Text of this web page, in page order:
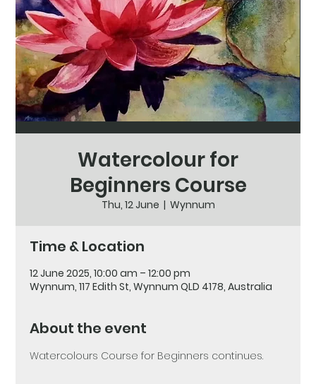
Watercolour for
Beginners Course
Thu, 12 June
  |
Wynnum
Time & Location
12 June 2025, 10:00 am – 12:00 pm
Wynnum, 117 Edith St, Wynnum QLD 4178, Australia
About the event
Watercolours Course for Beginners continues.